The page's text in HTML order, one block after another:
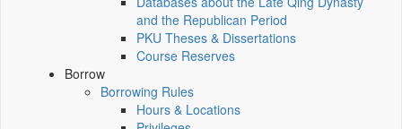
and the Republican Period
PKU Theses & Dissertations
Course Reserves
Borrow
Borrowing Rules
Hours & Locations